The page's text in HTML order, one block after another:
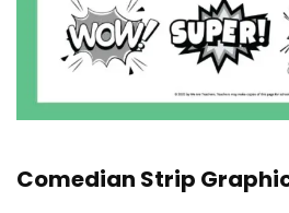
Comedian Strip